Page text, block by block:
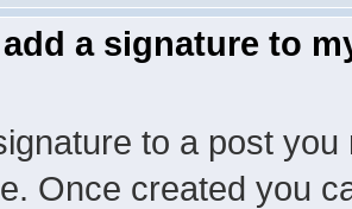
a signature to
to a post
Once created you